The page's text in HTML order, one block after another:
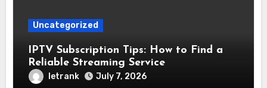
Uncategorized
IPTV Subscription Tips: How to Find a
Reliable Streaming Service
letrank July 7, 2026